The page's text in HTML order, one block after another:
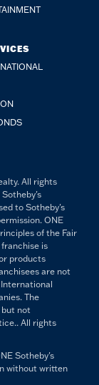
All rights
to Sotheby's
ONE
of the Fair
is
products
are not
The
not
All rights
Sotheby's
without written